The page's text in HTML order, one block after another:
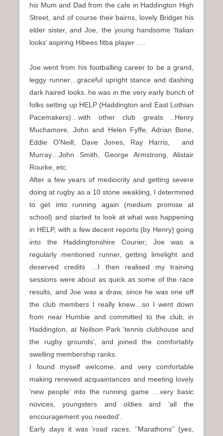
his Mum and Dad from the cafe in Haddington High
Street, and of course their bairns, lovely Bridget his
elder sister, and Joe, the young handsome ‘Italian
looks’ aspiring Hibees fitba player ….
Joe went from his footballing career to be a grand,
leggy runner…graceful upright stance and dashing
dark haired looks..he was in the very early bunch of
folks setting up HELP (Haddington and East Lothian
Pacemakers)…with other club greats ..Henry
Muchamore, John and Helen Fyffe, Adrian Bone,
Eddie O’Neill, Dave Jones, Ray Harris, and
Murray…John Smith, George Armstrong, Alistair
Rourke, etc.
After a few years of mediocrity and getting severe
doing at rugby as a 10 stone weakling, I determined
to get into running again (medium promise at
school) and started to look at what was happening
in HELP, with a few decent reports (by Henry) going
into the Haddingtonshire Courier; Joe was a
regularly mentioned runner, getting limelight and
deserved credits …I then realised my training
sessions were about as quick as some of the race
results, and Joe was a draw, since he was one off
the club members I really knew…so I went down
from near Humbie and committed to the club, in
Haddington, at Neilson Park ‘tennis clubhouse and
the rugby grounds’, and joined the comfortably
swelling membership ranks.
I found myself welcome, and very comfortable
making renewed acquaintances and meeting lovely
‘new people’ into the running game …very basic
novices, youngsters and oldies and ‘all the
encouragement you needed’.
Early days it was ‘road races, ‘’Marathons’’ (yes,